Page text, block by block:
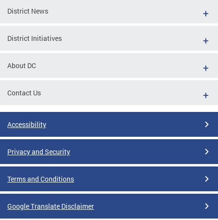
District News
District Initiatives
About DC
Contact Us
Accessibility
Privacy and Security
Terms and Conditions
Google Translate Disclaimer